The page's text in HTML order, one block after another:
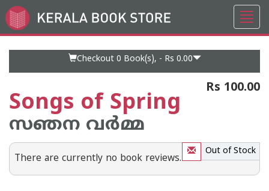
Go
to
Checkout 0 Book(s), - Rs 0.00
Songs of Spring
സഞന വര്‍മ്മ
Rs 100.00
Out of Stock
There are currently no book reviews.